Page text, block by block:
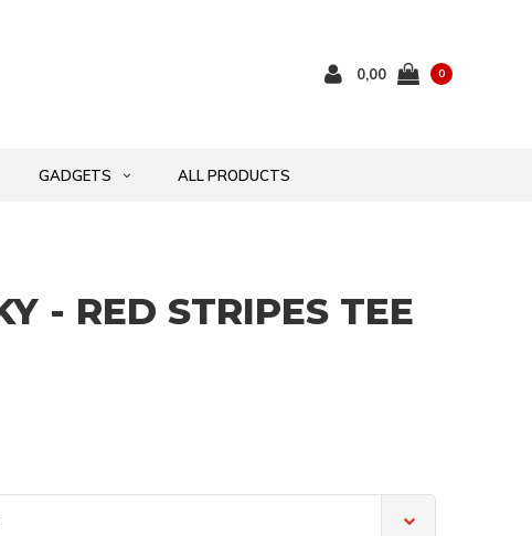
0,00 0
GADGETS ALL PRODUCTS
- RED STRIPES TEE